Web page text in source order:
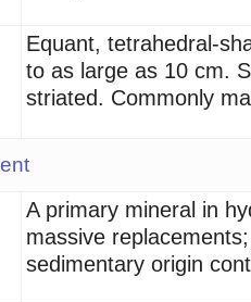
Equant, tetrahedral-
to as large as 10 cm.
striated. Commonly
A primary mineral in
massive
sedimentary origin